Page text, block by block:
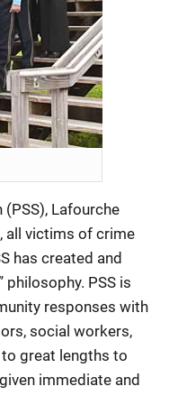
Lafourche
all victims of crime
has created and
philosophy. PSS is
responses with
social workers,
great lengths to
immediate and